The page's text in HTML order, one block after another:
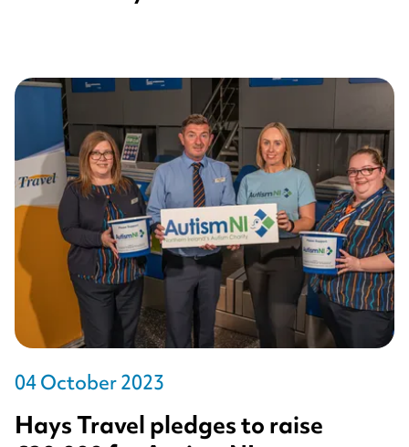
04 October 2023
Hays Travel pledges to raise